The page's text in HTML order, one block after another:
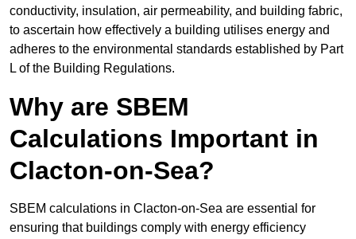
conductivity, insulation, air permeability, and building fabric,
to ascertain how effectively a building utilises energy and
adheres to the environmental standards established by Part
L of the Building Regulations.
Why are SBEM
Calculations Important in
Clacton-on-Sea?
SBEM calculations in Clacton-on-Sea are essential for
ensuring that buildings comply with energy efficiency